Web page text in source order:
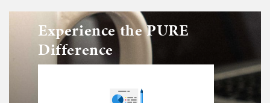
Experience the PURE
Difference